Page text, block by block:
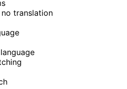
translation